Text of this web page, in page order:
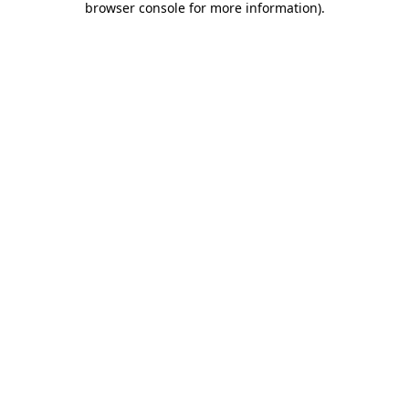
browser console for more information).